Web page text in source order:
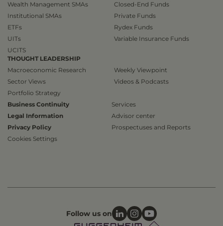
Wealth Management SMAs
Institutional SMAs
ETFs
UITs
UCITS
Closed-End Funds
Private Funds
Rydex Funds
Variable Insurance Funds
THOUGHT LEADERSHIP
Macroeconomic Research
Sector Views
Portfolio Strategy
Weekly Viewpoint
Videos & Podcasts
Business Continuity
Legal Information
Privacy Policy
Cookies Settings
Services
Advisor center
Prospectuses and Reports
Follow us on